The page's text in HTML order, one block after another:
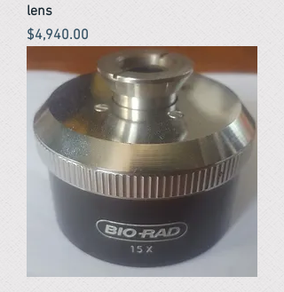
lens
Price
$4,940.00